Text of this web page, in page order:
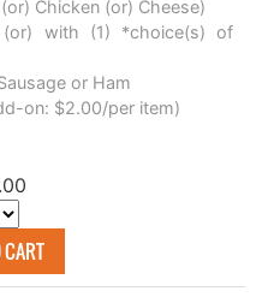
Chicken (or) Cheese)
with (1) *choice(s) of
or Ham
on: $2.00/per item)
CART